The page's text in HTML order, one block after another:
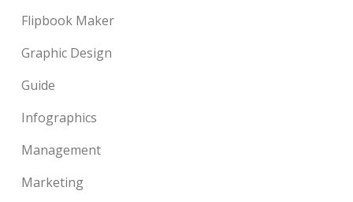
Flipbook Maker
Graphic Design
Guide
Infographics
Management
Marketing